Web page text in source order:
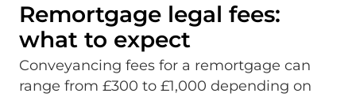
Remortgage legal fees:
what to expect
Conveyancing fees for a remortgage can
range from £300 to £1,000 depending on